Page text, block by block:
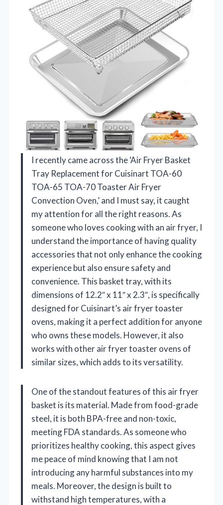
I recently came across the ‘Air Fryer Basket
Tray Replacement for Cuisinart TOA-60
TOA-65 TOA-70 Toaster Air Fryer
Convection Oven,’ and I must say, it caught
my attention for all the right reasons. As
someone who loves cooking with an air fryer, I
understand the importance of having quality
accessories that not only enhance the cooking
experience but also ensure safety and
convenience. This basket tray, with its
dimensions of 12.2″ x 11″ x 2.3″, is specifically
designed for Cuisinart’s air fryer toaster
ovens, making it a perfect addition for anyone
who owns these models. However, it also
works with other air fryer toaster ovens of
similar sizes, which adds to its versatility.
One of the standout features of this air fryer
basket is its material. Made from food-grade
steel, it is both BPA-free and non-toxic,
meeting FDA standards. As someone who
prioritizes healthy cooking, this aspect gives
me peace of mind knowing that I am not
introducing any harmful substances into my
meals. Moreover, the design is built to
withstand high temperatures, with a